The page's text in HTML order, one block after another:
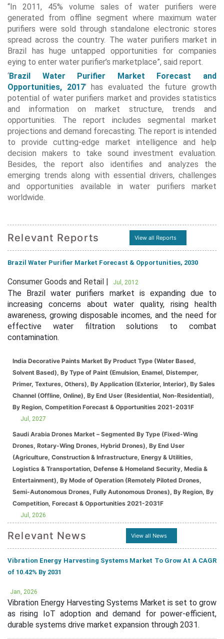
“In 2011, 45% volume sales of water purifiers were
generated from offline segment where maximum water
purifiers were sold through standalone electronic stores
spread across the country. The water purifiers market in
Brazil has huge untapped opportunities for companies
eying to enter water purifier’s marketplace”, said report.
‘Brazil Water Purifier Market Forecast and
Opportunities, 2017’ has evaluated the future growth
potential of water purifiers market and provides statistics
and information on market structure, trends and
opportunities. The report includes segmental market
projections and demand forecasting. The report is intended
to provide cutting-edge market intelligence and help
decision makers to take sound investment evaluation.
Besides, the report also identifies and analyzes the
emerging trends along with essential drivers, challenges
and opportunities available in water purifiers market
worldwide.
Relevant Reports View all Reports
Brazil Water Purifier Market Forecast & Opportunities, 2030
Consumer Goods and Retail | Jul, 2012
The Brazil water purifiers market is expanding due to
increasing concerns about water quality, rising health
awareness, growing disposable incomes, and the need for
effective water filtration solutions to combat
contamination.
India Decorative Paints Market By Product Type (Water Based,
Solvent Based), By Type of Paint (Emulsion, Enamel, Distemper,
Primer, Textures, Others), By Application (Exterior, Interior), By Sales
Channel (Offline, Online), By End User (Residential, Non-Residential),
By Region, Competition Forecast & Opportunities 2021-2031F
Jul, 2027
Saudi Arabia Drones Market – Segmented By Type (Fixed-Wing
Drones, Rotary-Wing Drones, Hybrid Drones), By End User
(Agriculture, Construction & Infrastructure, Energy & Utilities,
Logistics & Transportation, Defense & Homeland Security, Media &
Entertainment), By Mode of Operation (Remotely Piloted Drones,
Semi-Autonomous Drones, Fully Autonomous Drones), By Region, By
Competition, Forecast & Opportunities 2021-2031F
Jul, 2026
Relevant News View all News
Vibration Energy Harvesting Systems Market To Grow At A CAGR
of 10.42% By 2031
Jan, 2026
Vibration Energy Harvesting Systems Market is set to grow
as rising IoT adoption and demand for power-efficient,
durable systems drive market expansion through 2031.